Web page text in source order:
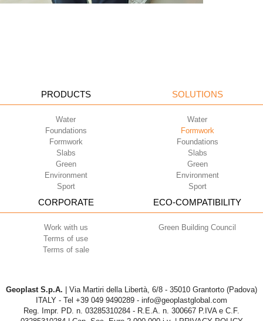
PRODUCTS
Water
Foundations
Formwork
Slabs
Green
Environment
Sport
SOLUTIONS
Water
Formwork
Foundations
Slabs
Green
Environment
Sport
CORPORATE
Work with us
Terms of use
Terms of sale
ECO-COMPATIBILITY
Green Building Council
Geoplast S.p.A. | Via Martiri della Libertà, 6/8 - 35010 Grantorto (Padova)
ITALY - Tel +39 049 9490289 - info@geoplastglobal.com
Reg. Impr. PD. n. 03285310284 - R.E.A. n. 300667 P.IVA e C.F.